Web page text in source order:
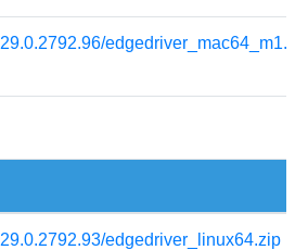
edgedriver_linux64.zip